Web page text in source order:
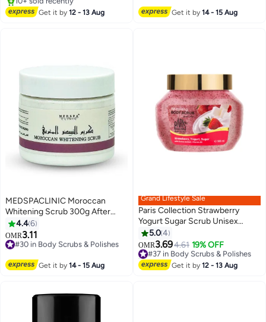
Lowest price in 30 days
10+ sold recently
Get it by12 - 13 Aug Get it by14 - 15 Aug
MEDSPACLINIC Moroccan
Whitening Scrub 300g After
Bath for Face and Body,
Enriched with Vitamine E and
Natural Extracts, Peeling,
Travel Pack
4.46
OMR3.11
#30 in Body Scrubs & Polishes
10+ sold recently
Get it by14 - 15 Aug
Grand Lifestyle Sale
Paris Collection Strawberry
Yogurt Sugar Scrub Unisex
500ml
5.04
OMR3.694.61 19% OFF
#37 in Body Scrubs & Polishes
20+ sold recently
#37 in Body Scrubs & Polishes
Get it by12 - 13 Aug